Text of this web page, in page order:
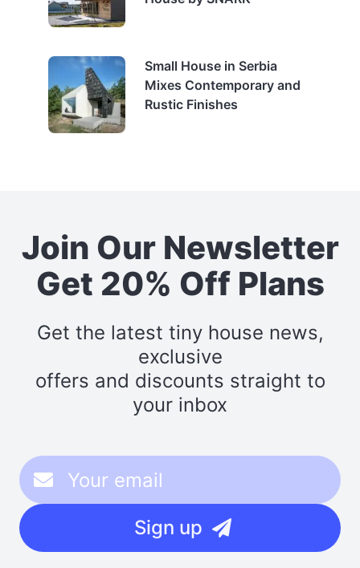
Small House in Serbia
Mixes Contemporary and
Rustic Finishes
Join Our Newsletter
Get 20% Off Plans
Get the latest tiny house news,
exclusive
offers and discounts straight to
your inbox
Sign up